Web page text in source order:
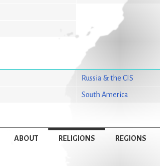
Russia & the CIS
South America
ABOUT RELIGIONS REGIONS